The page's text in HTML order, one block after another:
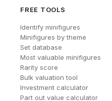
FREE TOOLS
Identify minifigures
Minifigures by theme
Set database
Most valuable minifigures
Rarity score
Bulk valuation tool
Investment calculator
Part out value calculator